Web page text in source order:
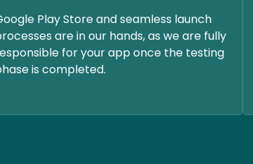
Play Store and seamless launch
are in our hands, as we are fully
for your app once the testing
is completed.